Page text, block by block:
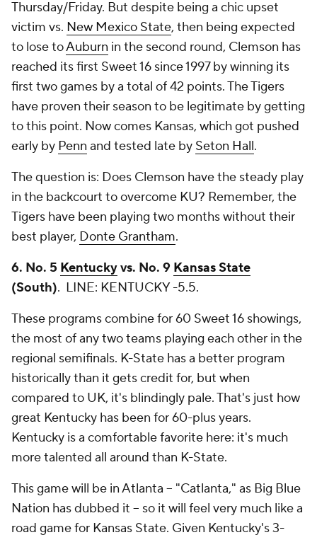
Thursday/Friday. But despite being a chic upset
victim vs. New Mexico State, then being expected
to lose toAuburn in the second round, Clemson has
reached its first Sweet 16 since 1997 by winning its
first two games by a total of 42 points. The Tigers
have proven their season to be legitimate by getting
to this point. Now comes Kansas, which got pushed
early by Penn and tested late by Seton Hall.
The question is: Does Clemson have the steady play
in the backcourt to overcome KU? Remember, the
Tigers have been playing two months without their
best player, Donte Grantham.
6. No. 5 Kentuckyvs. No. 9 Kansas State
(South). LINE: KENTUCKY -5.5.
These programs combine for 60 Sweet 16 showings,
the most of any two teams playing each other in the
regional semifinals. K-State has a better program
historically than it gets credit for, but when
compared to UK, it's blindingly pale. That's just how
great Kentucky has been for 60-plus years.
Kentucky is a comfortable favorite here: it's much
more talented all around than K-State.
This game will be in Atlanta -- "Catlanta," as Big Blue
Nation has dubbed it -- so it will feel very much like a
road game for Kansas State. Given Kentucky's 3-